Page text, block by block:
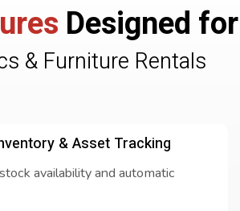
Designed for
& Furniture Rentals
& Asset Tracking
availability and automatic